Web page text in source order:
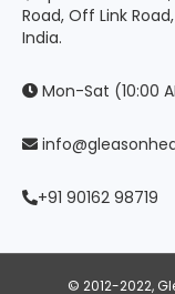
Road, Off Link
India.
Mon-Sat (10:00
+91 90162 98719
© 2012-2022,